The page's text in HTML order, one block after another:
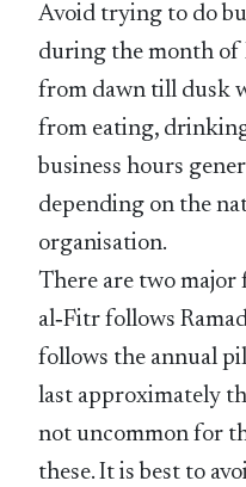
Avoid trying to do
during the month of
from dawn till dusk
from eating,
business hours
depending on the
organisation.
There are two major
al‑Fitr follows
follows the annual
last approximately
not uncommon for
these. It is best to